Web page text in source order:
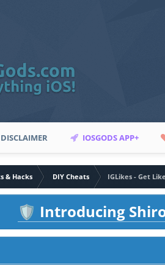
DISCLAIMER IOSGODS APP+
& Hacks DIY Cheats
IGLikes - Get
🛡️ Introducing